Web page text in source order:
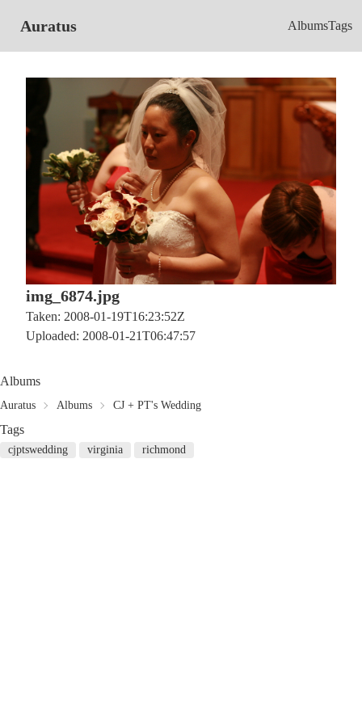
Auratus AlbumsTags
img_6874.jpg
Taken: 2008-01-19T16:23:52Z
Uploaded: 2008-01-21T06:47:57
Albums
Auratus Albums CJ + PT's Wedding
Tags
cjptswedding virginia richmond